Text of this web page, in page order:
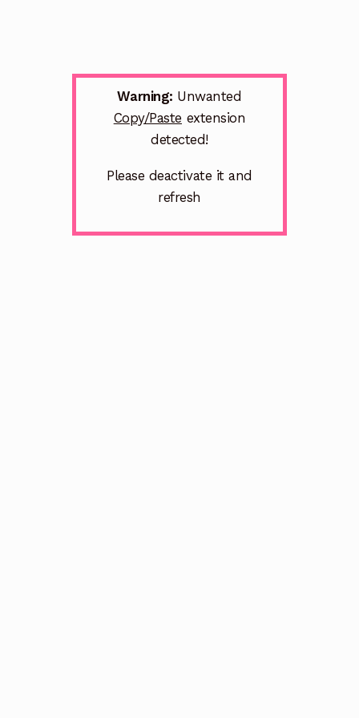
Warning: Unwanted
Copy/Paste extension
detected!
Please deactivate it and
refresh